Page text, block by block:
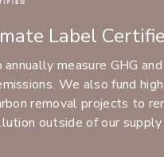
Label
measure GHG
We also fund
removal projects to
outside of our supply